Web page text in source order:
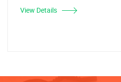
View Details